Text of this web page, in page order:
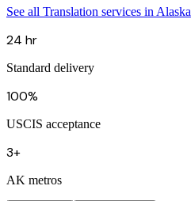
See all Translation services in Alaska
24 hr
Standard delivery
100%
USCIS acceptance
3+
AK metros